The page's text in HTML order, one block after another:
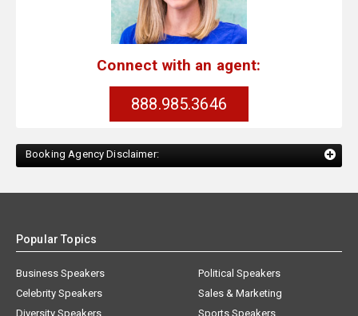
Connect with an agent:
888.985.3646
Booking Agency Disclaimer:
Popular Topics
Business Speakers
Celebrity Speakers
Diversity Speakers
Political Speakers
Sales & Marketing
Sports Speakers